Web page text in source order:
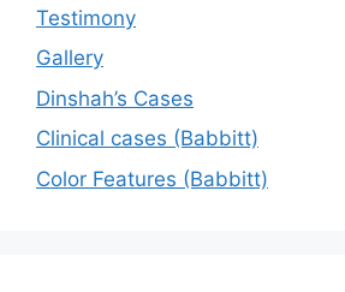
Testimony
Gallery
Dinshah’s Cases
Сlinical cases (Babbitt)
Color Features (Babbitt)